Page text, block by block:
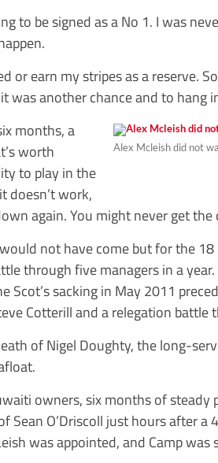
to be signed as a No 1. I was
or earn my stripes as a reserve.
was another chance and to hang
Alex Mcleish did not
months, a
worth
to play in the
doesn’t work,
again. You might never get the
not have come but for the
through five managers in a
Scot’s sacking in May 2011
Cotterill and a relegation
of Nigel Doughty, the long-
owners, six months of steady
Sean O’Driscoll just hours after a
was appointed, and Camp was